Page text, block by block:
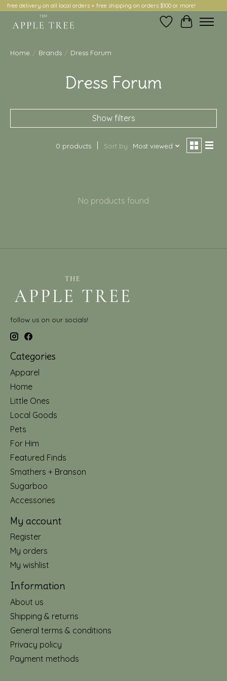
free delivery on all local orders + free shipping on orders $100 or more!
Wish ListCart
Home / Brands / Dress Forum
Dress Forum
Show filters
0 products Sort by Most viewed
No products found
follow us on our socials!
Categories
Apparel
Home
Little Ones
Local Goods
Pets
For Him
Featured Finds
Smathers + Branson
Sugarboo
Accessories
My account
Register
My orders
My wishlist
Information
About us
Shipping & returns
General terms & conditions
Privacy policy
Payment methods